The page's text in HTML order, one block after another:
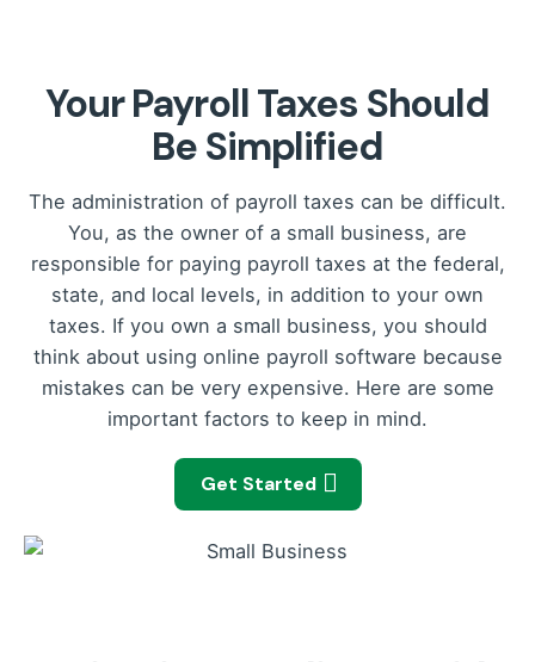
Your Payroll Taxes Should
Be Simplified
The administration of payroll taxes can be difficult.
You, as the owner of a small business, are
responsible for paying payroll taxes at the federal,
state, and local levels, in addition to your own
taxes. If you own a small business, you should
think about using online payroll software because
mistakes can be very expensive. Here are some
important factors to keep in mind.
Get Started